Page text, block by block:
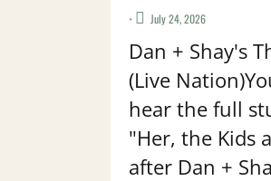
• July 24, 2026
Dan + Shay's
(Live
hear the full
"Her, the Kids
after Dan +